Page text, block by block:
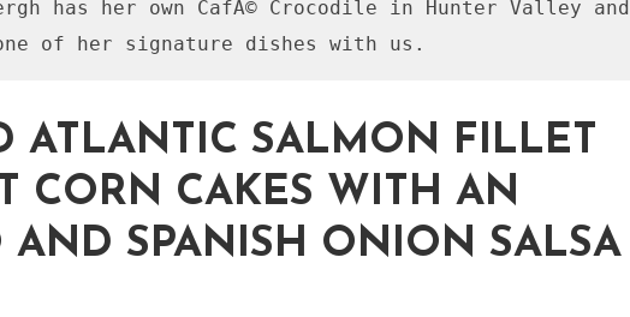
has her own CafÃ© Crocodile in Hunter Valley and
ATLANTIC SALMON FILLET
CORN CAKES WITH AN
AND SPANISH ONION SALSA